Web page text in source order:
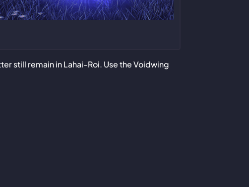
still remain in Lahai-Roi. Use the Voidwing